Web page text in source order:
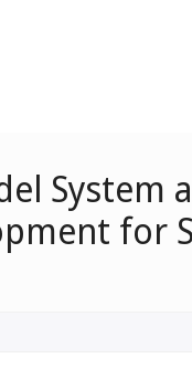
System
for